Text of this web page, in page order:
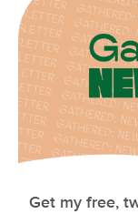
Get my free,